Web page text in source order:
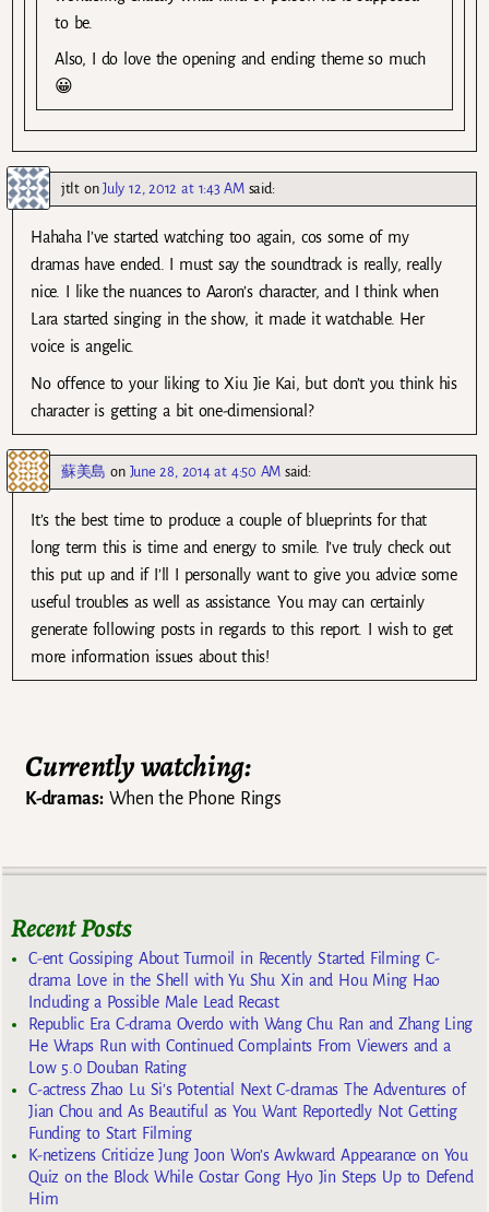
to be.
Also, I do love the opening and ending theme so much
😀
jtltonJuly 12, 2012 at 1:43 AM said:
Hahaha I’ve started watching too again, cos some of my
dramas have ended. I must say the soundtrack is really, really
nice. I like the nuances to Aaron’s character, and I think when
Lara started singing in the show, it made it watchable. Her
voice is angelic.
No offence to your liking to Xiu Jie Kai, but don’t you think his
character is getting a bit one-dimensional?
蘇美島 on June 28, 2014 at 4:50 AM said:
It’s the best time to produce a couple of blueprints for that
long term this is time and energy to smile. I’ve truly check out
this put up and if I’ll I personally want to give you advice some
useful troubles as well as assistance. You may can certainly
generate following posts in regards to this report. I wish to get
more information issues about this!
Currently watching:
K-dramas:When the Phone Rings
Recent Posts
C-ent Gossiping About Turmoil in Recently Started Filming C-
drama Love in the Shell with Yu Shu Xin and Hou Ming Hao
Including a Possible Male Lead Recast
Republic Era C-drama Overdo with Wang Chu Ran and Zhang Ling
He Wraps Run with Continued Complaints From Viewers and a
Low 5.0 Douban Rating
C-actress Zhao Lu Si’s Potential Next C-dramas The Adventures of
Jian Chou and As Beautiful as You Want Reportedly Not Getting
Funding to Start Filming
K-netizens Criticize Jung Joon Won’s Awkward Appearance on You
Quiz on the Block While Costar Gong Hyo Jin Steps Up to Defend
Him